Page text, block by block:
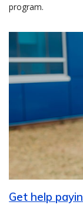
program.
Get help